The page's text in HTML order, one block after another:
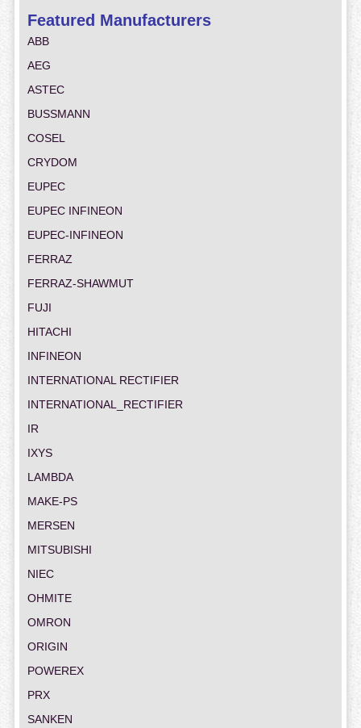
Featured Manufacturers
ABB
AEG
ASTEC
BUSSMANN
COSEL
CRYDOM
EUPEC
EUPEC INFINEON
EUPEC-INFINEON
FERRAZ
FERRAZ-SHAWMUT
FUJI
HITACHI
INFINEON
INTERNATIONAL RECTIFIER
INTERNATIONAL_RECTIFIER
IR
IXYS
LAMBDA
MAKE-PS
MERSEN
MITSUBISHI
NIEC
OHMITE
OMRON
ORIGIN
POWEREX
PRX
SANKEN